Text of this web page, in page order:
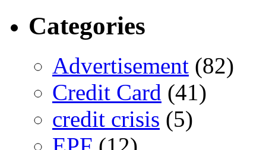
Categories
Advertisement (82)
Credit Card (41)
credit crisis (5)